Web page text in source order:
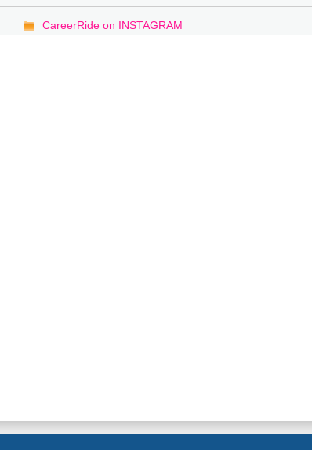
CareerRide on INSTAGRAM